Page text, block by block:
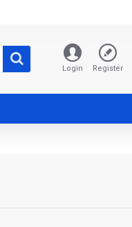
Login Register